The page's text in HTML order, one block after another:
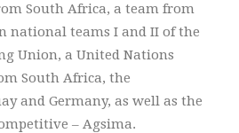
South Africa, a team from
national teams I and II of the
Union, a United Nations
South Africa, the
and Germany, as well as the
– Agsima.